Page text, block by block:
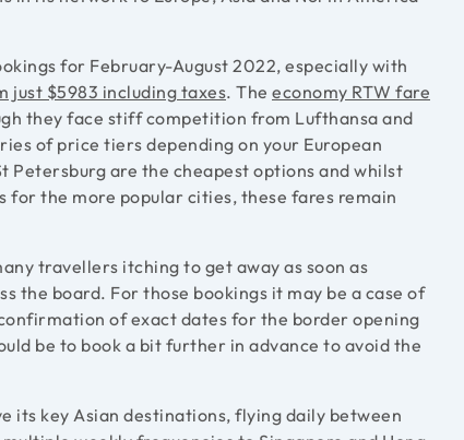
for February-August 2022, especially with
just $5983 including taxes. The economy RTW fare
they face stiff competition from Lufthansa and
of price tiers depending on your European
Petersburg are the cheapest options and whilst
the more popular cities, these fares remain
travellers itching to get away as soon as
the board. For those bookings it may be a case of
of exact dates for the border opening
be to book a bit further in advance to avoid the
its key Asian destinations, flying daily between